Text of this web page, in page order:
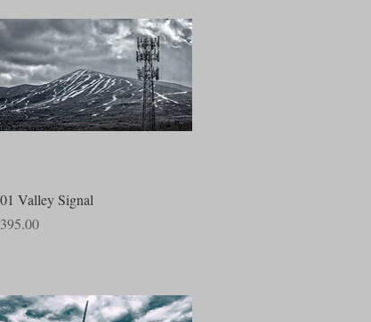
Quick View
Valley Signal